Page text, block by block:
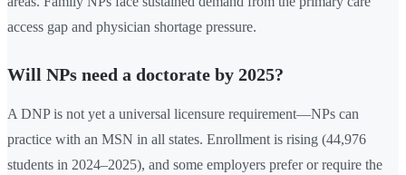
access gap and physician shortage pressure.
Will NPs need a doctorate by 2025?
A DNP is not yet a universal licensure requirement—NPs can
practice with an MSN in all states. Enrollment is rising (44,976
students in 2024–2025), and some employers prefer or require the